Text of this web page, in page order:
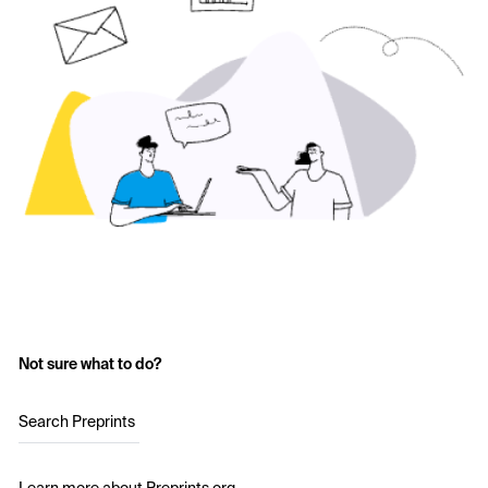
Not sure what to do?
Search Preprints